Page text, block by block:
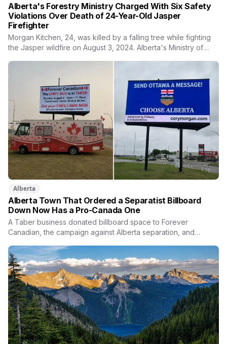
Alberta's Forestry Ministry Charged With Six Safety
Violations Over Death of 24-Year-Old Jasper
Firefighter
Morgan Kitchen, 24, was killed by a falling tree while fighting
the Jasper wildfire on August 3, 2024. Alberta's Ministry of
two-year limitation period on such prosecutions expired.
Alberta
Alberta Town That Ordered a Separatist Billboard
Down Now Has a Pro-Canada One
A Taber business donated billboard space to Forever
Canadian, the campaign against Alberta separation, and
months earlier the town ordered a pro-separation billboard
removed as a nuisance, the sign stayed up anyway, and
people were threatening to boycott Taber corn.